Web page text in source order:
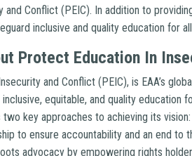
and Conflict (PEIC). In addition to
inclusive and quality education for
Protect Education In
and Conflict (PEIC), is EAA’s
equitable, and quality education
two key approaches to achieving its
to ensure accountability and an end to
advocacy by empowering rights